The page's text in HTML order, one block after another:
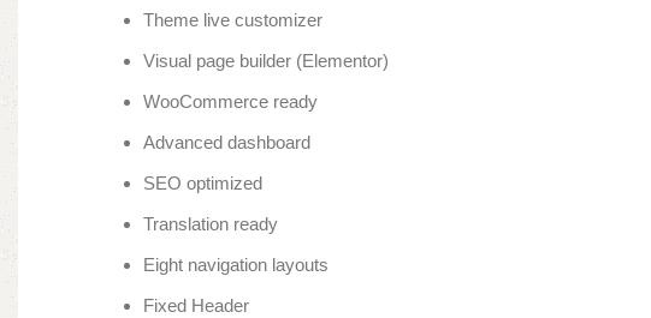
Theme live customizer
Visual page builder (Elementor)
WooCommerce ready
Advanced dashboard
SEO optimized
Translation ready
Eight navigation layouts
Fixed Header